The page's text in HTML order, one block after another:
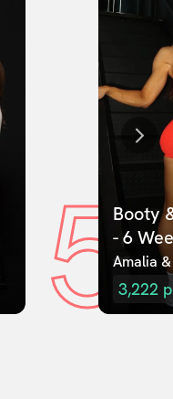
5Booty
- 6
Amalia
3,222